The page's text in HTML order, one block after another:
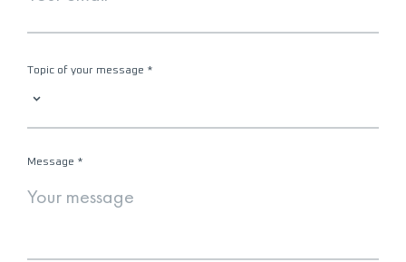
Topic of your message *
Message *